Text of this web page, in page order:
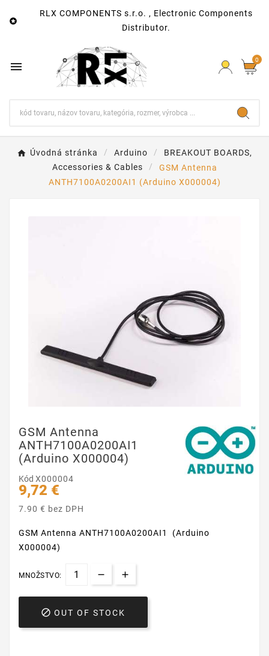

RLX COMPONENTS s.r.o. , Electronic Components
Distributor.
 0
Úvodná stránka Arduino
BREAKOUT BOARDS,
Accessories & Cables
GSM Antenna
ANTH7100A0200AI1 (Arduino X000004)
GSM Antenna
ANTH7100A0200AI1
(Arduino X000004)
Kód X000004
9,72 €
7.90 € bez DPH
GSM Antenna ANTH7100A0200AI1 (Arduino
X000004)
MNOŽSTVO:
 OUT OF STOCK